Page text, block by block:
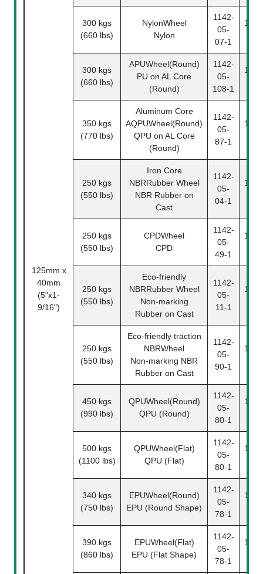
125mm x
40mm
(5"x1-
9/16")
300 kgs
(660 lbs)
NylonWheel
Nylon
1142-
05-
07-1
300 kgs
(660 lbs)
APUWheel(Round)
PU on AL Core
(Round)
1142-
05-
108-1
350 kgs
(770 lbs)
Aluminum Core
AQPUWheel(Round)
QPU on AL Core
(Round)
1142-
05-
87-1
250 kgs
(550 lbs)
Iron Core
NBRRubber Wheel
NBR Rubber on
Cast
1142-
05-
04-1
250 kgs
(550 lbs)
CPDWheel
CPD
1142-
05-
49-1
250 kgs
(550 lbs)
Eco-friendly
NBRRubber Wheel
Non-marking
Rubber on Cast
1142-
05-
11-1
250 kgs
(550 lbs)
Eco-friendly traction
NBRWheel
Non-marking NBR
Rubber on Cast
1142-
05-
90-1
450 kgs
(990 lbs)
QPUWheel(Round)
QPU (Round)
1142-
05-
80-1
500 kgs
(1100 lbs)
QPUWheel(Flat)
QPU (Flat)
1142-
05-
80-1
340 kgs
(750 lbs)
EPUWheel(Round)
EPU (Round Shape)
1142-
05-
78-1
390 kgs
(860 lbs)
EPUWheel(Flat)
EPU (Flat Shape)
1142-
05-
78-1